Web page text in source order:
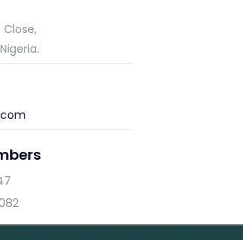
Close,